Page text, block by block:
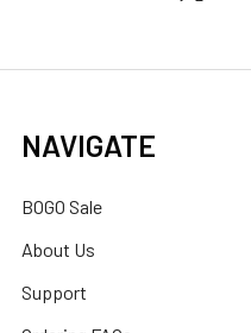
NAVIGATE
BOGO Sale
About Us
Support